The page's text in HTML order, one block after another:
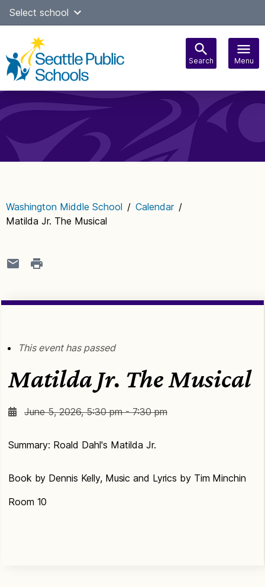
Skip
content
Select school
Search Menu
navigation
Washington Middle School / Calendar /
Matilda Jr. The Musical
This event has passed
Matilda Jr. The Musical
June 5, 2026, 5:30 pm - 7:30 pm
Summary: Roald Dahl's Matilda Jr.
Book by Dennis Kelly, Music and Lyrics by Tim Minchin
Room 10